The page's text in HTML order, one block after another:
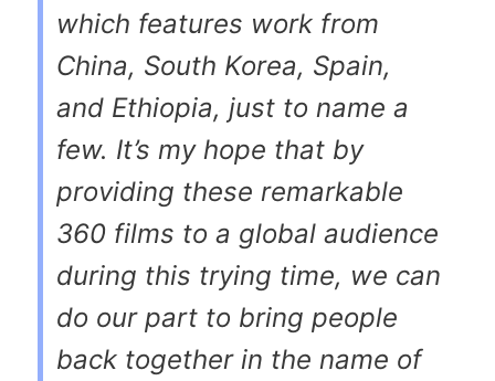
which features work from
China, South Korea, Spain,
and Ethiopia, just to name a
few. It’s my hope that by
providing these remarkable
360 films to a global audience
during this trying time, we can
do our part to bring people
back together in the name of